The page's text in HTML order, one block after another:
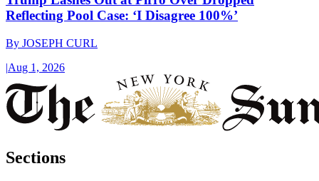
Reflecting Pool Case: ‘I Disagree 100%’
By JOSEPH CURL
|Aug 1, 2026
Sections